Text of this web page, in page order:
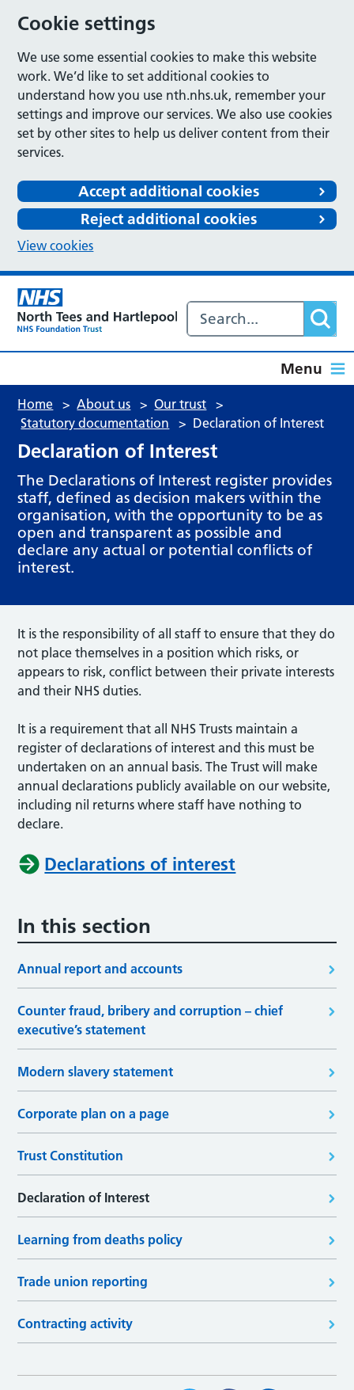
Cookie settings
We use some essential cookies to make this website
work. We’d like to set additional cookies to
understand how you use nth.nhs.uk, remember your
settings and improve our services. We also use cookies
set by other sites to help us deliver content from their
services.
Accept additional cookies
Reject additional cookies
View cookies
Menu
Home > About us > Our trust >
Statutory documentation
> Declaration of Interest
Declaration of Interest
The Declarations of Interest register provides
staff, defined as decision makers within the
organisation, with the opportunity to be as
open and transparent as possible and
declare any actual or potential conflicts of
interest.
It is the responsibility of all staff to ensure that they do
not place themselves in a position which risks, or
appears to risk, conflict between their private interests
and their NHS duties.
It is a requirement that all NHS Trusts maintain a
register of declarations of interest and this must be
undertaken on an annual basis. The Trust will make
annual declarations publicly available on our website,
including nil returns where staff have nothing to
declare.
Declarations of interest
In this section
Annual report and accounts
Counter fraud, bribery and corruption – chief
executive’s statement
Modern slavery statement
Corporate plan on a page
Trust Constitution
Declaration of Interest
Learning from deaths policy
Trade union reporting
Contracting activity